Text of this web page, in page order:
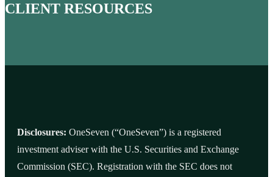
CLIENT RESOURCES
Disclosures: OneSeven (“OneSeven”) is a registered
investment adviser with the U.S. Securities and Exchange
Commission (SEC). Registration with the SEC does not